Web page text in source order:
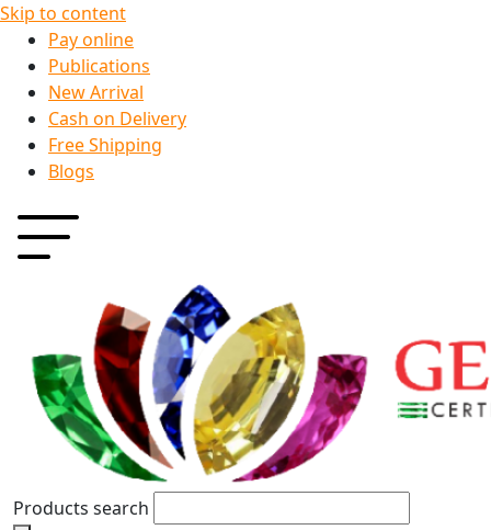
Skip to content
Pay online
Publications
New Arrival
Cash on Delivery
Free Shipping
Blogs
Products search